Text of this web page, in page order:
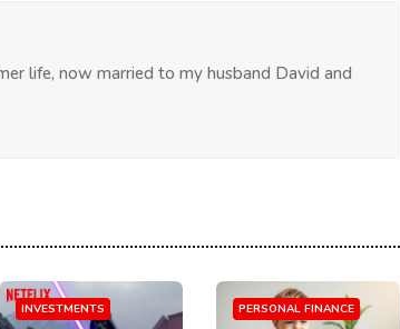
life, now married to my husband David and
INVESTMENTS PERSONAL FINANCE